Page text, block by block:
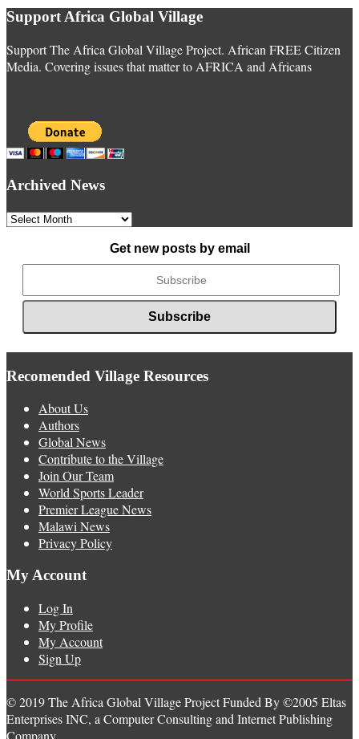
Support Africa Global Village
Support The Africa Global Village Project. African FREE Citizen
Media. Covering issues that matter to AFRICA and Africans
Archived News
Archived
Get new posts by email
Recomended Village Resources
About Us
Authors
Global News
Contribute to the Village
Join Our Team
World Sports Leader
Premier League News
Malawi News
Privacy Policy
My Account
Log In
My Profile
My Account
Sign Up
© 2019 The Africa Global Village Project Funded By ©2005 Eltas
Enterprises INC, a Computer Consulting and Internet Publishing
Company